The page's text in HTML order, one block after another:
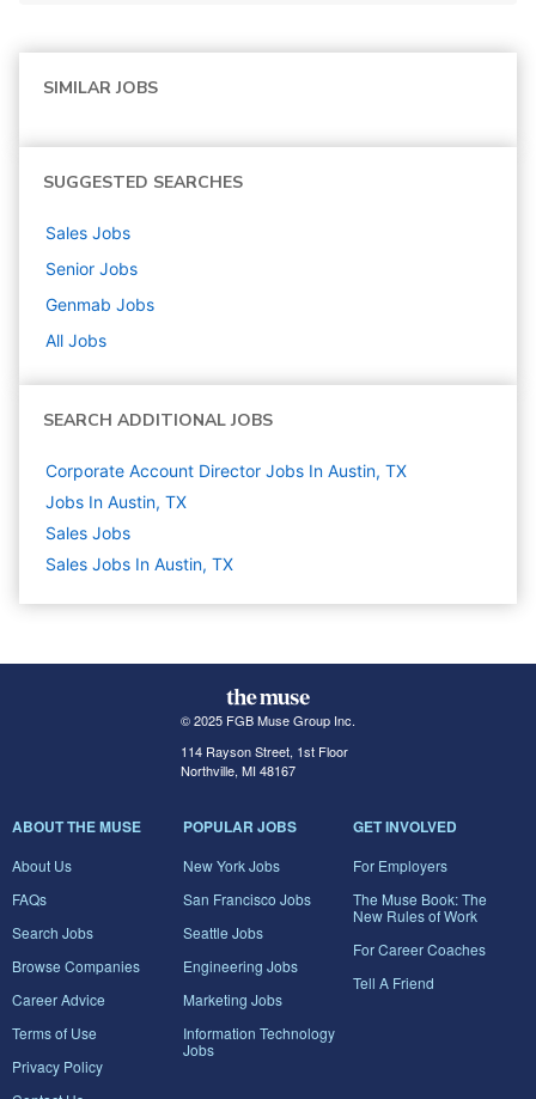
SIMILAR JOBS
SUGGESTED SEARCHES
Sales Jobs
Senior Jobs
Genmab Jobs
All Jobs
SEARCH ADDITIONAL JOBS
Corporate Account Director Jobs In Austin, TX
Jobs In Austin, TX
Sales Jobs
Sales Jobs In Austin, TX
© 2025 FGB Muse Group Inc.
114 Rayson Street, 1st Floor
Northville, MI 48167
ABOUT THE MUSE
About Us
FAQs
Search Jobs
Browse Companies
Career Advice
Terms of Use
Privacy Policy
POPULAR JOBS
New York Jobs
San Francisco Jobs
Seattle Jobs
Engineering Jobs
Marketing Jobs
Information Technology
Jobs
GET INVOLVED
For Employers
The Muse Book: The
New Rules of Work
For Career Coaches
Tell A Friend